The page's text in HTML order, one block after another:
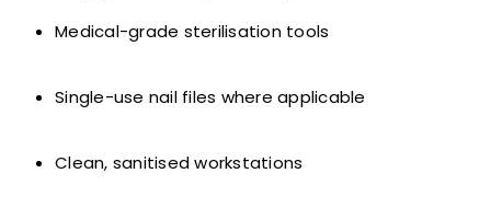
Medical-grade sterilisation tools
Single-use nail files where applicable
Clean, sanitised workstations